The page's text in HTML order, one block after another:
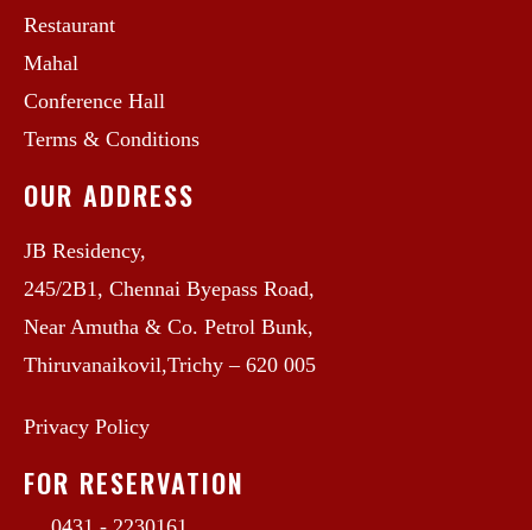
Restaurant
Mahal
Conference Hall
Terms & Conditions
OUR ADDRESS
JB Residency,
245/2B1, Chennai Byepass Road,
Near Amutha & Co. Petrol Bunk,
Thiruvanaikovil,Trichy – 620 005
Privacy Policy
FOR RESERVATION